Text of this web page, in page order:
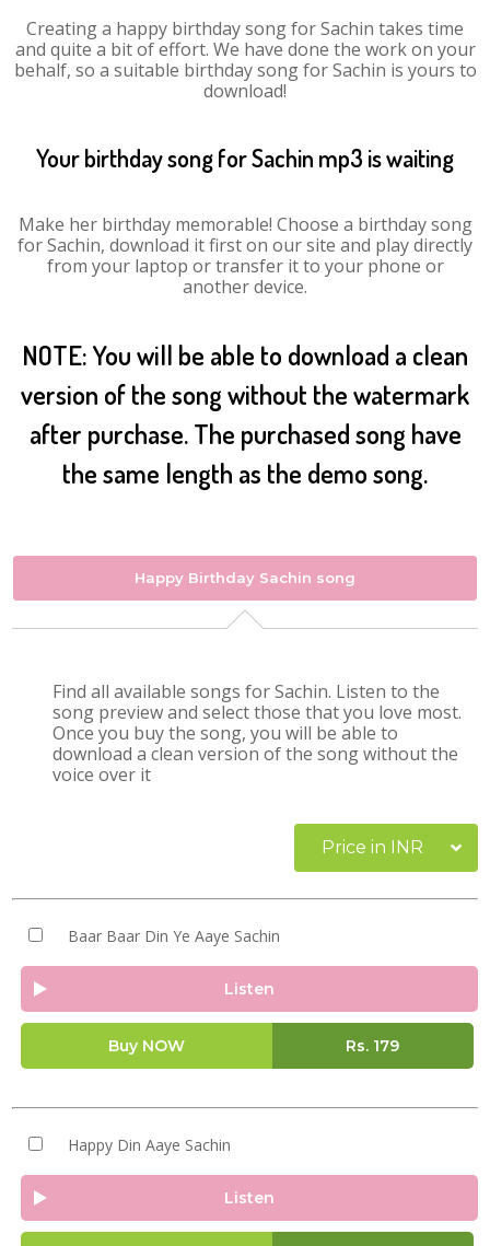
Creating a happy birthday song for Sachin takes time
and quite a bit of effort. We have done the work on your
behalf, so a suitable birthday song for Sachin is yours to
download!
Your birthday song for Sachin mp3 is waiting
Make her birthday memorable! Choose a birthday song
for Sachin, download it first on our site and play directly
from your laptop or transfer it to your phone or
another device.
NOTE: You will be able to download a clean
version of the song without the watermark
after purchase. The purchased song have
the same length as the demo song.
Happy Birthday Sachin song
Find all available songs for Sachin. Listen to the
song preview and select those that you love most.
Once you buy the song, you will be able to
download a clean version of the song without the
voice over it
Price in INR
Baar Baar Din Ye Aaye Sachin
Listen
Buy NOW Rs. 179
Happy Din Aaye Sachin
Listen